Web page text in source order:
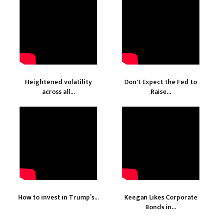
Heightened volatility
across all...
Don't Expect the Fed to
Raise...
How to invest in Trump’s...
Keegan Likes Corporate
Bonds in...